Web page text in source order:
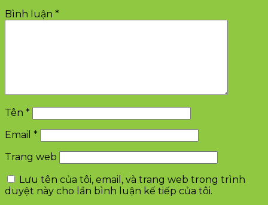
Bình luận *
Tên *
Email *
Trang web
Lưu tên của tôi, email, và trang web trong trình
duyệt này cho lần bình luận kế tiếp của tôi.